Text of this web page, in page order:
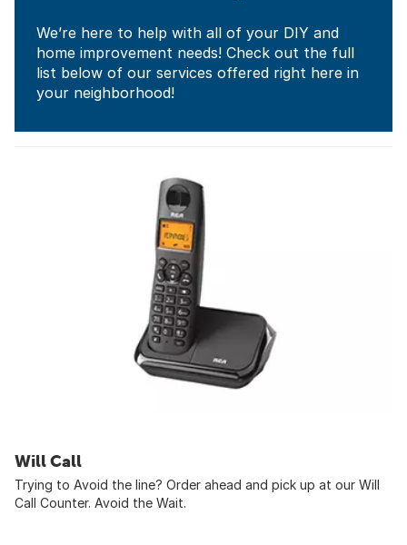
We’re here to help with all of your DIY and
home improvement needs! Check out the full
list below of our services offered right here in
your neighborhood!
Will Call
Trying to Avoid the line? Order ahead and pick up at our Will
Call Counter. Avoid the Wait.